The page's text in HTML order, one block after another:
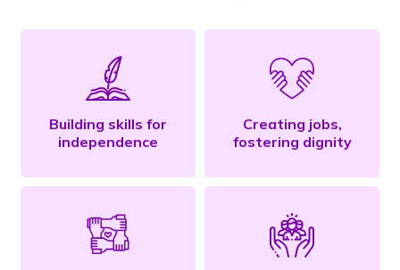
Building skills for
independence
Creating jobs,
fostering dignity